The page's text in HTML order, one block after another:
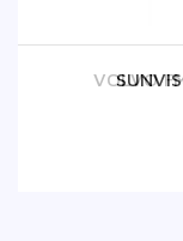
VOLVO